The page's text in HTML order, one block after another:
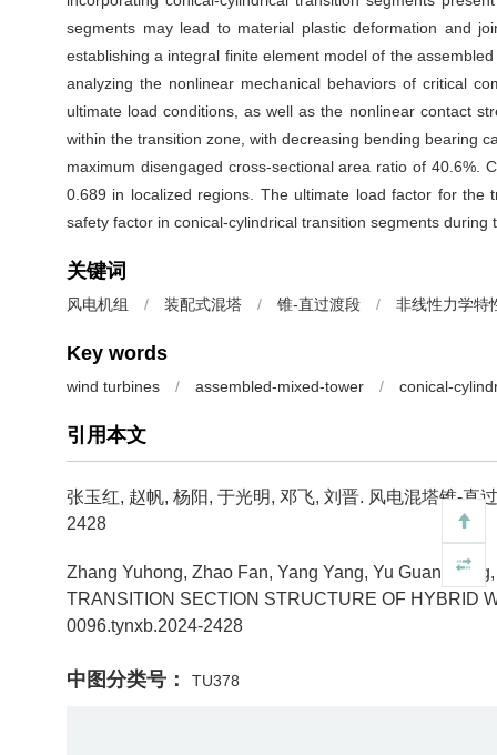
segments may lead to material plastic deformation and
establishing a integral finite element model of the
analyzing the nonlinear mechanical behaviors of critical
ultimate load conditions, as well as the nonlinear contact
within the transition zone, with decreasing bending bearing
maximum disengaged cross-sectional area ratio of 40.6%.
0.689 in localized regions. The ultimate load factor for the
safety factor in conical-cylindrical transition segments during
关键词
风电机组 / 装配式混塔 / 锥-直过渡段 / 非线性力学特
Key words
wind turbines / assembled-mixed-tower / conical-
引用本文
张玉红, 赵帆, 杨阳, 于光明, 邓飞, 刘晋. 风电混塔锥-直
2428
Zhang Yuhong, Zhao Fan, Yang Yang, Yu
TRANSITION SECTION STRUCTURE OF HYBRID
0096.tynxb.2024-2428
中图分类号： TU378